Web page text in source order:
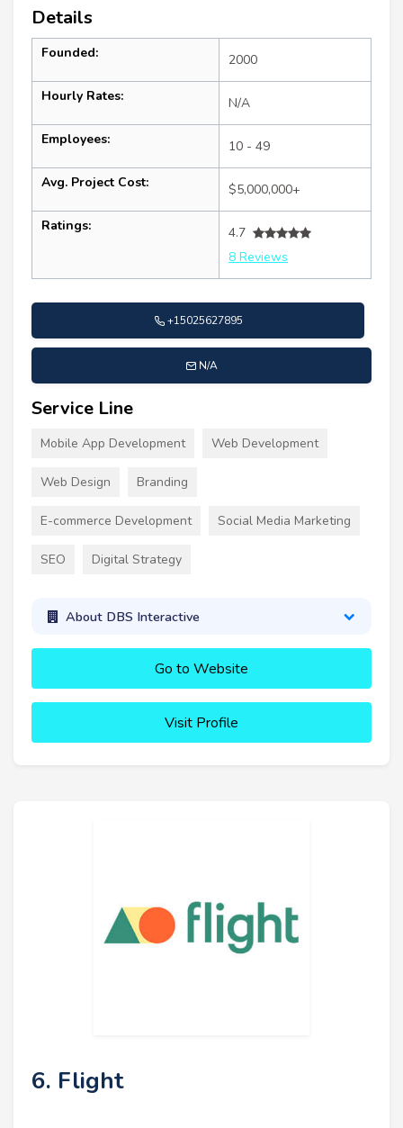
Details
Founded: 2000
Hourly Rates: N/A
Employees: 10 - 49
Avg. Project Cost: $5,000,000+
Ratings:
4.7
8 Reviews
+15025627895
N/A
Service Line
Mobile App Development Web Development
Web Design Branding
E-commerce Development Social Media Marketing
SEO Digital Strategy
About DBS Interactive
Go to Website
Visit Profile
6. Flight